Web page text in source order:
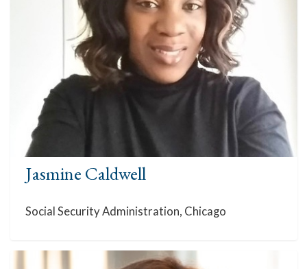
Jasmine Caldwell
Social Security Administration, Chicago